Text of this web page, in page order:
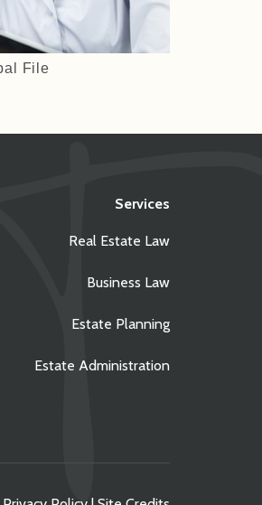
File
Services
Real Estate Law
Business Law
Estate Planning
Estate Administration